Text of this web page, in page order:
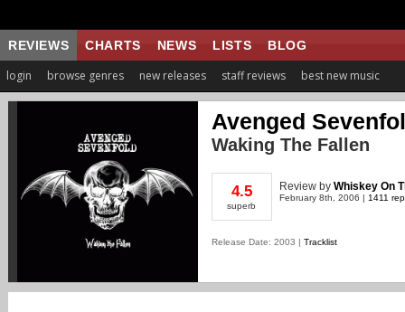
REVIEWS CHARTS NEWS LISTS BLOG
login browse genres new releases staff reviews best new music
Avenged
Waking The Fallen
4.5
superb
Review by Whiskey On
February 8th, 2006 | 1411
Release Date: 2003 | Tracklist